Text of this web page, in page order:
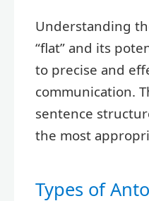
Understanding
“flat” and its
to precise and
communication.
sentence
the most
Types of